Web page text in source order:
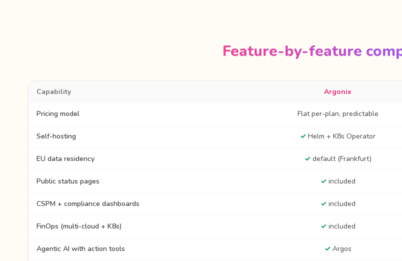
Feature-by-feature
Capability Argonix
Pricing model Flat per-plan, predictable
Self-hosting ✓ Helm + K8s Operator
EU data residency ✓default (Frankfurt)
Public status pages ✓included
CSPM + compliance dashboards ✓included
FinOps (multi-cloud + K8s) ✓included
Agentic AI with action tools ✓Argos